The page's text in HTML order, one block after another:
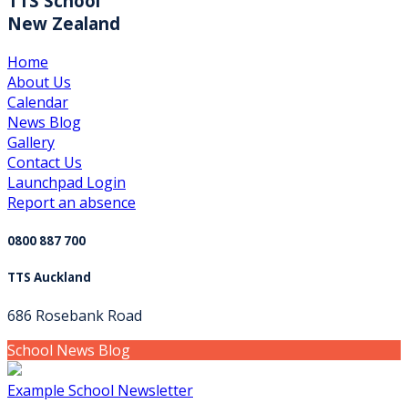
New Zealand
Home
About Us
Calendar
News Blog
Gallery
Contact Us
Launchpad Login
Report an absence
0800 887 700
TTS Auckland
686 Rosebank Road
School News Blog
Example School Newsletter